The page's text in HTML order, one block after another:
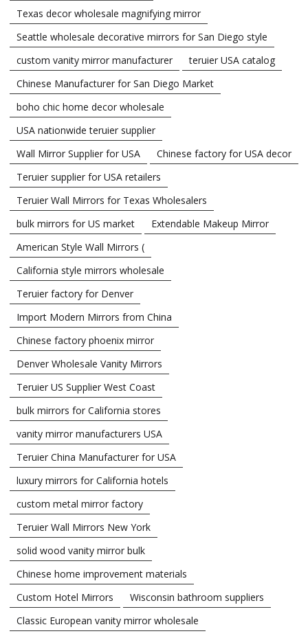
Texas decor wholesale magnifying mirror
Seattle wholesale decorative mirrors for San Diego style
custom vanity mirror manufacturer
teruier USA catalog
Chinese Manufacturer for San Diego Market
boho chic home decor wholesale
USA nationwide teruier supplier
Wall Mirror Supplier for USA
Chinese factory for USA decor
Teruier supplier for USA retailers
Teruier Wall Mirrors for Texas Wholesalers
bulk mirrors for US market
Extendable Makeup Mirror
American Style Wall Mirrors (
California style mirrors wholesale
Teruier factory for Denver
Import Modern Mirrors from China
Chinese factory phoenix mirror
Denver Wholesale Vanity Mirrors
Teruier US Supplier West Coast
bulk mirrors for California stores
vanity mirror manufacturers USA
Teruier China Manufacturer for USA
luxury mirrors for California hotels
custom metal mirror factory
Teruier Wall Mirrors New York
solid wood vanity mirror bulk
Chinese home improvement materials
Custom Hotel Mirrors
Wisconsin bathroom suppliers
Classic European vanity mirror wholesale